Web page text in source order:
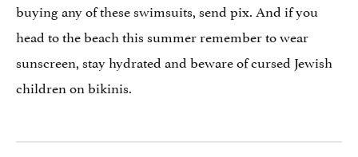
buying any of these swimsuits, send pix. And if you
head to the beach this summer remember to wear
sunscreen, stay hydrated and beware of cursed Jewish
children on bikinis.